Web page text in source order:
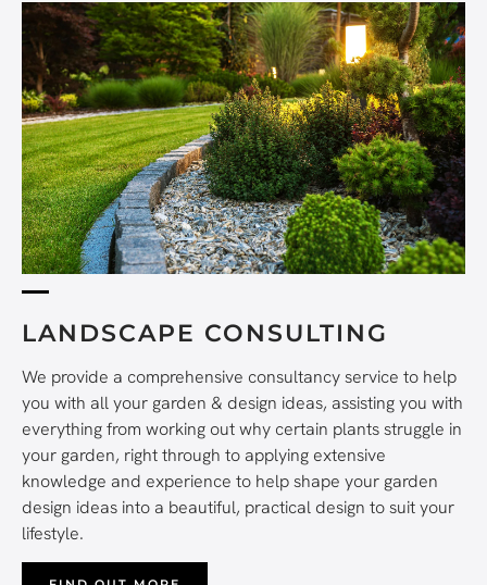
LANDSCAPE CONSULTING
We provide a comprehensive consultancy service to help
you with all your garden & design ideas, assisting you with
everything from working out why certain plants struggle in
your garden, right through to applying extensive
knowledge and experience to help shape your garden
design ideas into a beautiful, practical design to suit your
lifestyle.